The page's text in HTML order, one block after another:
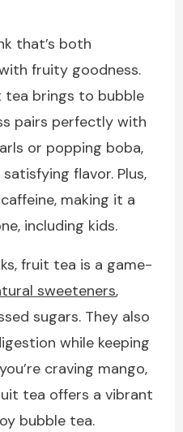
that’s both
fruity goodness.
tea brings to bubble
pairs perfectly with
or popping boba,
flavor. Plus,
making it a
including kids.
fruit tea is a game-
sweeteners,
sugars. They also
while keeping
craving mango,
tea offers a vibrant
bubble tea.